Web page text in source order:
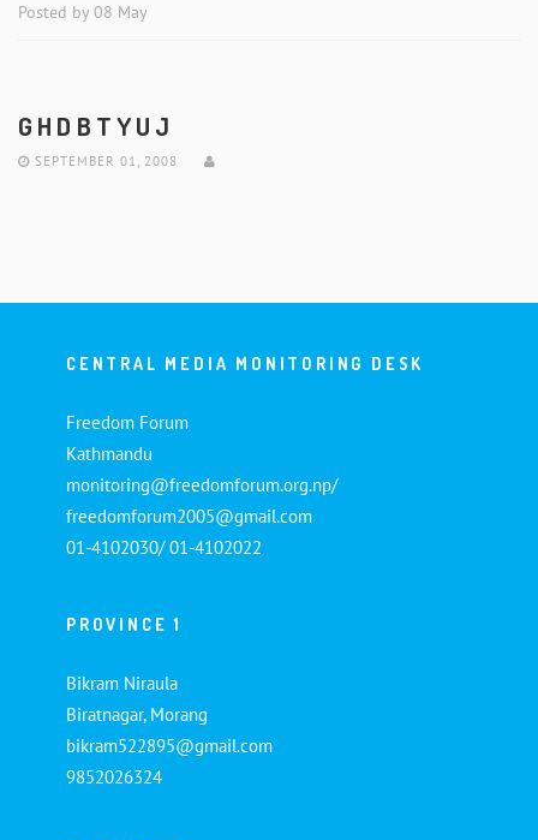
Posted by 08 May
GHDBTYUJ
SEPTEMBER 01, 2008
CENTRAL MEDIA MONITORING DESK
Freedom Forum
Kathmandu
monitoring@freedomforum.org.np/
freedomforum2005@gmail.com
01-4102030/ 01-4102022
PROVINCE 1
Bikram Niraula
Biratnagar, Morang
bikram522895@gmail.com
9852026324